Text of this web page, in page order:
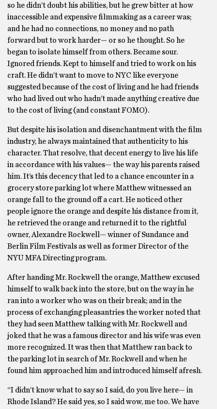
so he didn’t doubt his abilities, but he grew bitter at how
inaccessible and expensive filmmaking as a career was;
and he had no connections, no money and no path
forward but to work harder— or so he thought. So he
began to isolate himself from others. Became sour.
Ignored friends. Kept to himself and tried to work on his
craft. He didn’t want to move to NYC like everyone
suggested because of the cost of living and he had friends
who had lived out who hadn’t made anything creative due
to the cost of living (and constant FOMO).
But despite his isolation and disenchantment with the film
industry, he always maintained that authenticity to his
character. That resolve, that decent energy to live his life
in accordance with his values— the way his parents raised
him. It’s this decency that led to a chance encounter in a
grocery store parking lot where Matthew witnessed an
orange fall to the ground off a cart. He noticed other
people ignore the orange and despite his distance from it,
he retrieved the orange and returned it to the rightful
owner, Alexandre Rockwell— winner of Sundance and
Berlin Film Festivals as well as former Director of the
NYU MFA Directing program.
After handing Mr. Rockwell the orange, Matthew excused
himself to walk back into the store, but on the way in he
ran into a worker who was on their break; and in the
process of exchanging pleasantries the worker noted that
they had seen Matthew talking with Mr. Rockwell and
joked that he was a famous director and his wife was even
more recognized. It was then that Matthew ran back to
the parking lot in search of Mr. Rockwell and when he
found him approached him and introduced himself afresh.
“I didn’t know what to say so I said, do you live here— in
Rhode Island? He said yes, so I said wow, me too. We have